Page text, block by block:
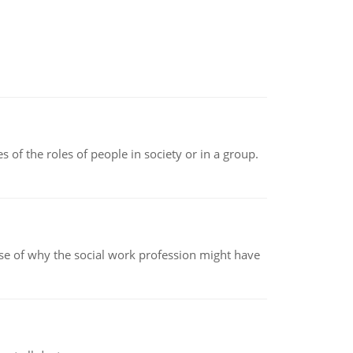
of the roles of people in society or in a group.
of why the social work profession might have